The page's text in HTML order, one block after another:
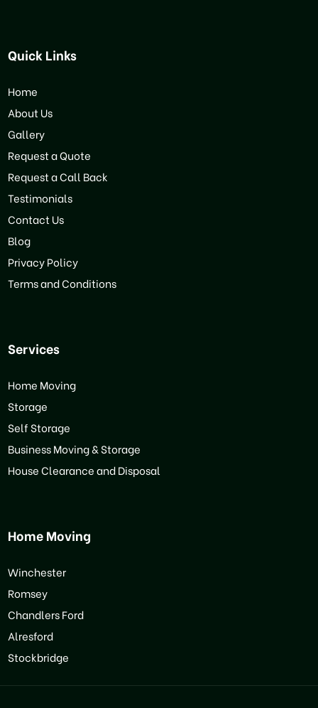
Quick Links
Home
About Us
Gallery
Request a Quote
Request a Call Back
Testimonials
Contact Us
Blog
Privacy Policy
Terms and Conditions
Services
Home Moving
Storage
Self Storage
Business Moving & Storage
House Clearance and Disposal
Home Moving
Winchester
Romsey
Chandlers Ford
Alresford
Stockbridge